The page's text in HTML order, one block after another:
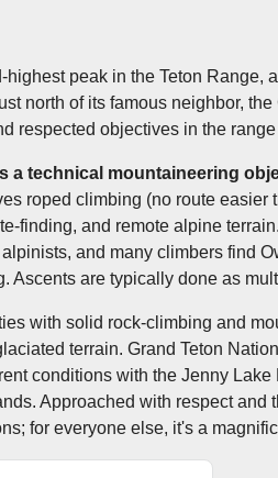
peak in the Teton Range,
north of its famous neighbor,
respected objectives in the
a technical mountaineering
roped climbing (no route
finding, and remote alpine
and many climbers find
Ascents are typically done as
with solid rock-climbing and
terrain. Grand Teton
conditions with the Jenny
Approached with respect
for everyone else, it's a